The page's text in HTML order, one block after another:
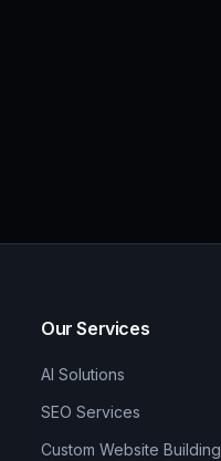
Our Services
AI Solutions
SEO Services
Custom Website Building